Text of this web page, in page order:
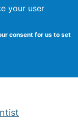
your user
consent for us to set